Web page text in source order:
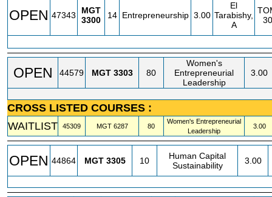
OPEN 47343
MGT
3300
14 Entrepreneurship 3.00
El
Tarabishy,
A
OPEN 44579 MGT 3303 80
Women's
Entrepreneurial
Leadership
3.00
CROSS LISTED COURSES :
WAITLIST
45309 MGT 6287 80
Women's Entrepreneurial
Leadership
3.00
OPEN 44864 MGT 3305 10
Human Capital
Sustainability
3.00